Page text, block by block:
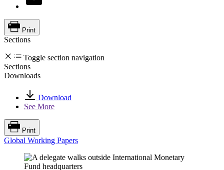
Print
Sections
Toggle section navigation
Sections
Downloads
Download
See More
Print
Global Working Papers